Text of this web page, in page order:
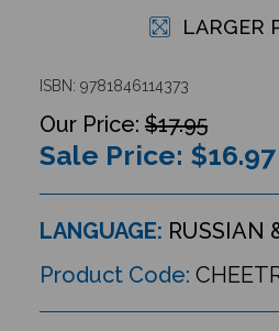
LARGER
ISBN: 9781846114373
$17.95
Sale Price: $16.97
LANGUAGE: RUSSIAN
Product Code: